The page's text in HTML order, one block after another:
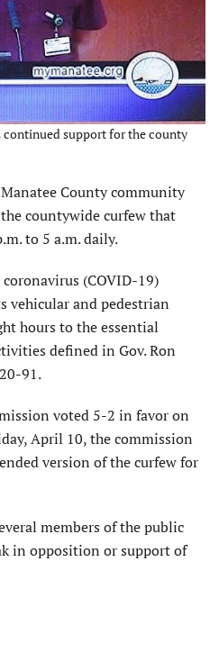
continued support for the county
County community
countywide curfew that
to 5 a.m. daily.
(COVID-19)
vehicular and pedestrian
hours to the essential
defined in Gov. Ron
91.
voted 5-2 in favor on
April 10, the commission
version of the curfew for
members of the public
in opposition or support of